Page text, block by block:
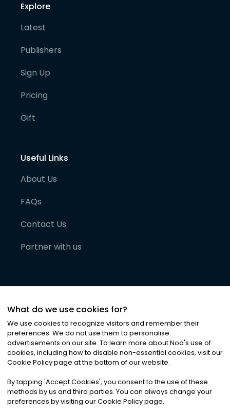
Explore
Latest
Publishers
Sign Up
Pricing
Gift
Useful Links
About Us
FAQs
Contact Us
Partner with us
©2026Noa News Ltd. ALL RIGHTS RESERVED
Privacy|Terms & Conditions|Cookies
What do we use cookies for?
We use cookies to recognize visitors and remember their
preferences. We do not use them to personalise
advertisements on our site. To learn more about Noa's use of
cookies, including how to disable non-essential cookies, visit our
Cookie Policy page at the bottom of our website.
By tapping 'Accept Cookies', you consent to the use of these
methods by us and third parties. You can always change your
preferences by visiting our Cookie Policy page.